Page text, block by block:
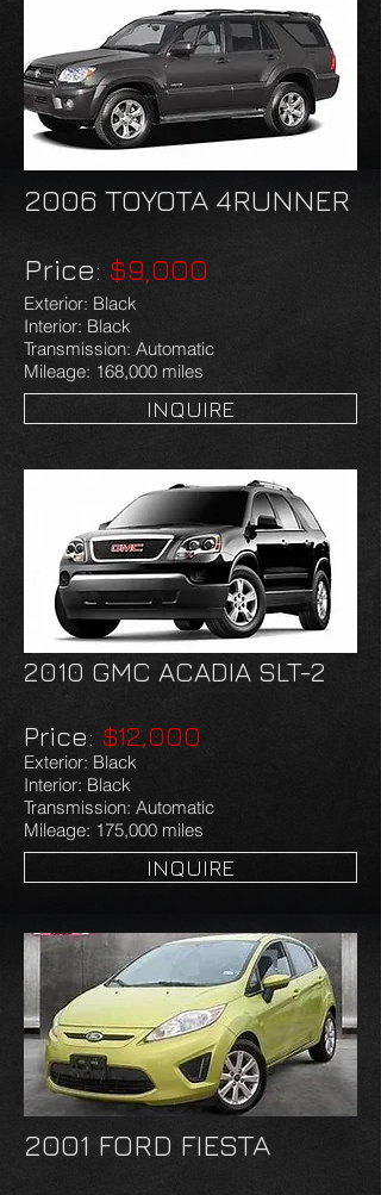
2006 TOYOTA 4RUNNER
Price: $9,000
Exterior: Black
Interior: Black
Transmission: Automatic
Mileage: 168,000 miles
INQUIRE
Exterior: Black
Interior: Black
Transmission: Automatic
Mileage: 175,000 miles
2010 GMC ACADIA SLT-2
Price: $12,000
INQUIRE
2001 FORD FIESTA